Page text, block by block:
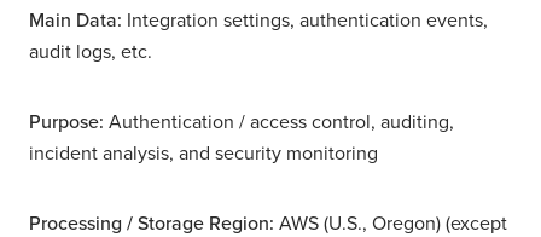
Main Data: Integration settings, authentication events,
audit logs, etc.
Purpose: Authentication / access control, auditing,
incident analysis, and security monitoring
Processing / Storage Region: AWS (U.S., Oregon) (except